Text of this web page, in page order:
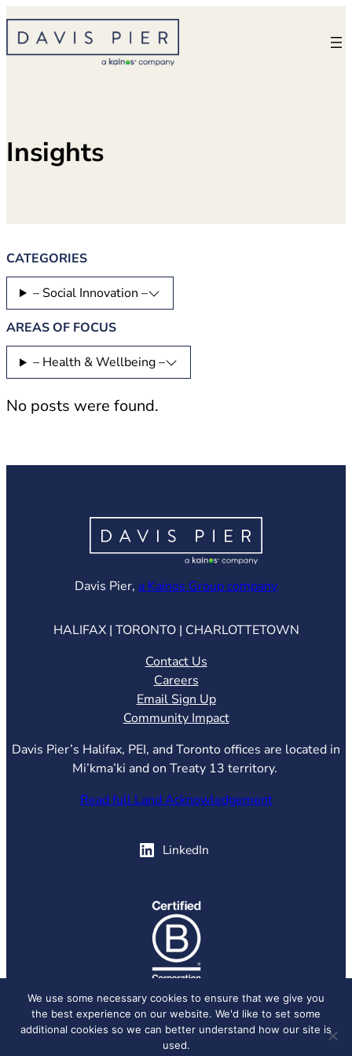
Skip
content
Insights
CATEGORIES
– Social Innovation –
AREAS OF FOCUS
– Health & Wellbeing –
No posts were found.
Davis Pier, a Kainos Group company(opens in
HALIFAX | TORONTO | CHARLOTTETOWN
Contact Us
Careers
Email Sign Up
Community Impact
Davis Pier’s Halifax, PEI, and Toronto offices are located in
Mi’kma’ki and on Treaty 13 territory.
Read full Land Acknowledgement
LinkedIn
(opens in new tab)
© 2026 Davis Pier, all rights reserved.Privacy Policy
We use some necessary cookies to ensure that we give you
the best experience on our website. We'd like to set some
additional cookies so we can better understand how our site is
used.